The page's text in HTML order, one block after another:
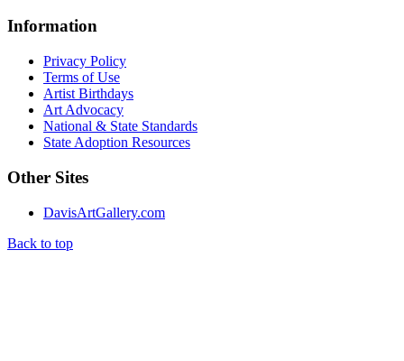
Information
Privacy Policy
Terms of Use
Artist Birthdays
Art Advocacy
National & State Standards
State Adoption Resources
Other Sites
DavisArtGallery.com
Back to top